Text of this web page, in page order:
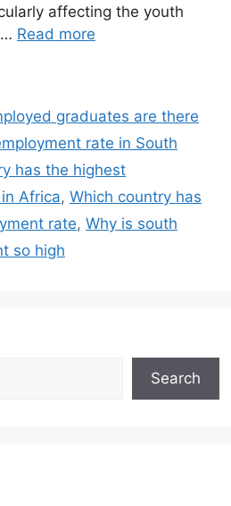
affecting the youth
Read more
graduates are there
rate in South
has the highest
Africa, Which country has
rate, Why is south
so high
Search